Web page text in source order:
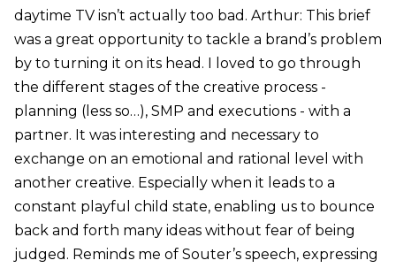
daytime TV isn’t actually too bad. Arthur: This brief
was a great opportunity to tackle a brand’s problem
by to turning it on its head. I loved to go through
the different stages of the creative process -
planning (less so…), SMP and executions - with a
partner. It was interesting and necessary to
exchange on an emotional and rational level with
another creative. Especially when it leads to a
constant playful child state, enabling us to bounce
back and forth many ideas without fear of being
judged. Reminds me of Souter’s speech, expressing